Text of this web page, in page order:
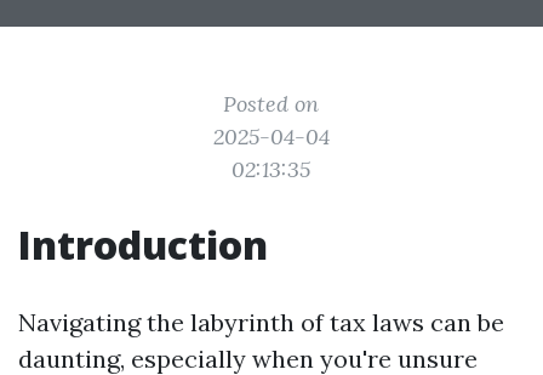
Posted on
2025-04-04
02:13:35
Introduction
Navigating the labyrinth of tax laws can be
daunting, especially when you're unsure